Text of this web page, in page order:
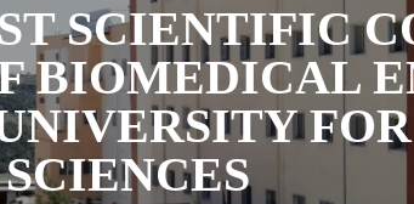
SCIENTIFIC
BIOMEDICAL
SCIENCES